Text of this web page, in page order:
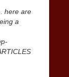
here are
a